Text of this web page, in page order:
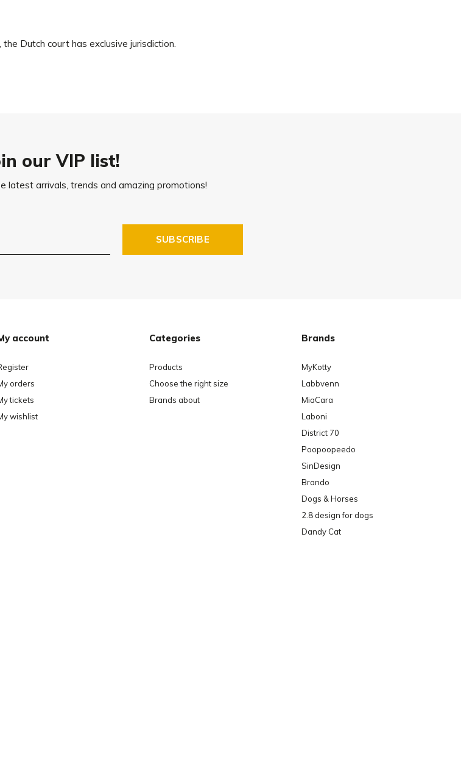
Dutch court has exclusive jurisdiction.
our VIP list!
latest arrivals, trends and amazing promotions!
SUBSCRIBE
account
orders
tickets
wishlist
Categories
Products
Choose the right size
Brands about
Brands
MyKotty
Labbvenn
MiaCara
Laboni
District 70
Poopoopeedo
SinDesign
Brando
Dogs & Horses
2.8 design for dogs
Dandy Cat